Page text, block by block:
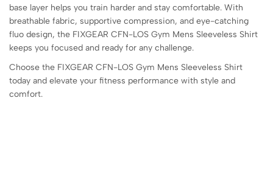
base layer helps you train harder and stay comfortable. With
breathable fabric, supportive compression, and eye-catching
fluo design, the FIXGEAR CFN-LOS Gym Mens Sleeveless Shirt
keeps you focused and ready for any challenge.
Choose the FIXGEAR CFN-LOS Gym Mens Sleeveless Shirt
today and elevate your fitness performance with style and
comfort.